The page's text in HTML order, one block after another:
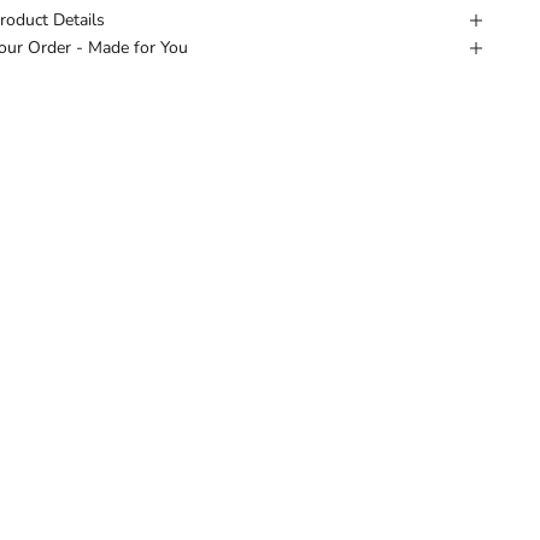
Details
Order - Made for You